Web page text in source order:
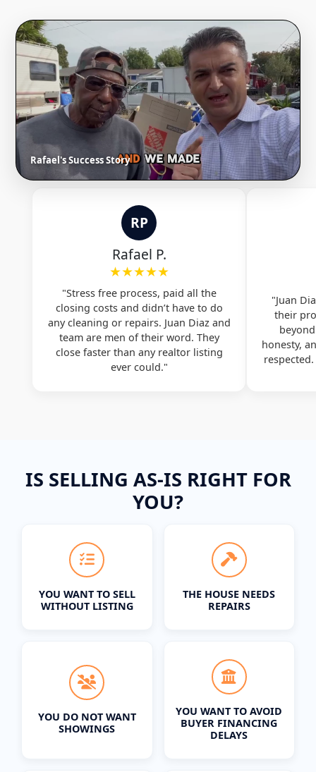
Rafael's Success Story
RP
Rafael P.
★★★★★
"Stress free process, paid all the
closing costs and didn’t have to do
any cleaning or repairs. Juan Diaz and
team are men of their word. They
close faster than any realtor listing
ever could."
"Juan
their
honesty,
IS SELLING AS-IS RIGHT FOR
YOU?
YOU WANT TO SELL
WITHOUT LISTING
THE HOUSE NEEDS
REPAIRS
YOU DO NOT WANT
SHOWINGS
YOU WANT TO AVOID
BUYER FINANCING
DELAYS